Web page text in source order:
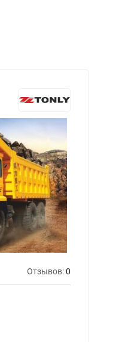
Отзывов:0